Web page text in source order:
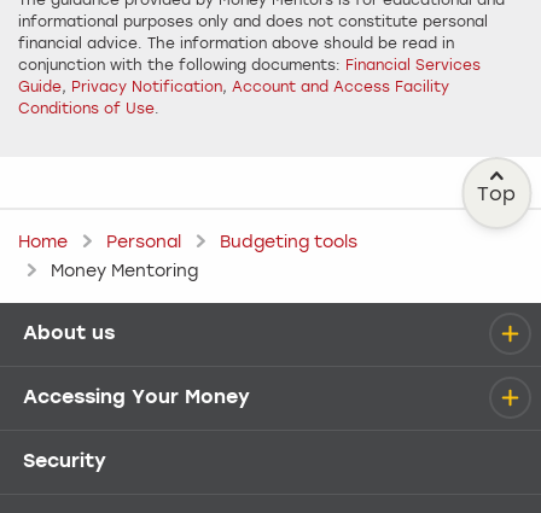
informational purposes only and does not constitute personal
financial advice. The information above should be read in
conjunction with the following documents: Financial Services
Guide, Privacy Notification, Account and Access Facility
Conditions of Use.
Top
Home Personal
Budgeting tools
Money Mentoring
Help menu
About us
Accessing Your Money
Security